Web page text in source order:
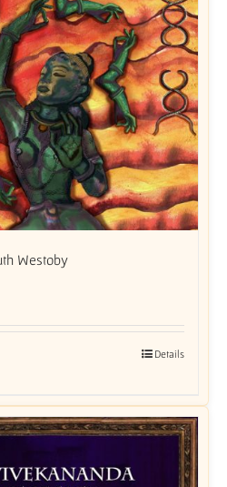
Westoby
Details